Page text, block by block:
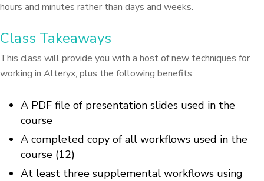
hours and minutes rather than days and weeks.
Class Takeaways
This class will provide you with a host of new techniques for
working in Alteryx, plus the following benefits:
A PDF file of presentation slides used in the
course
A completed copy of all workflows used in the
course (12)
At least three supplemental workflows using